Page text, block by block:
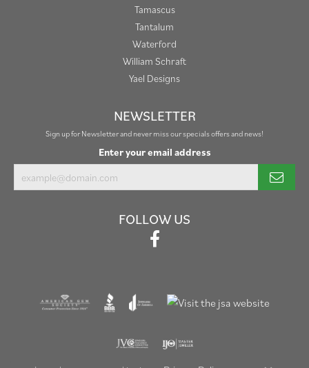
Tamascus
Tantalum
Waterford
William Schraft
Yael Designs
NEWSLETTER
Sign up for Newsletter and never miss our specials offers and news!
Enter your email address
FOLLOW US